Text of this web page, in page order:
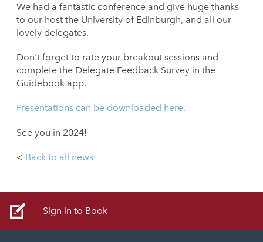
We had a fantastic conference and give huge thanks
to our host the University of Edinburgh, and all our
lovely delegates.
Don't forget to rate your breakout sessions and
complete the Delegate Feedback Survey in the
Guidebook app.
Presentations can be downloaded here.
See you in 2024!
< Back to all news
Sign in to Book